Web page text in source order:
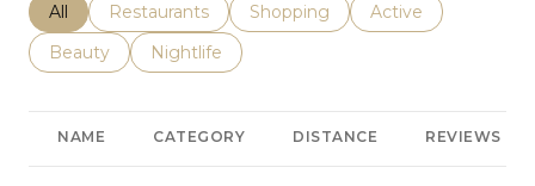
Search businesses related to
All Search businesses related to
Restaurants Search businesses related to
Shopping Search businesses
Active
Search businesses related to
Beauty Search businesses related to
Nightlife
NAME CATEGORY DISTANCE REVIEWS